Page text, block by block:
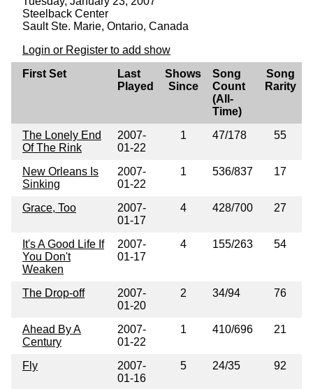
Steelback Center
Sault Ste. Marie, Ontario, Canada
Login or Register to add show
First Set
Last
Played
Shows
Since
Song
Count
(All-
Time)
Song
Rarity
The Lonely End
Of The Rink
2007-
01-22
1 47/178 55
New Orleans Is
Sinking
2007-
01-22
1 536/837 17
Grace, Too
2007-
01-17
4 428/700 27
It's A Good Life If
You Don't
Weaken
2007-
01-17
4 155/263 54
The Drop-off
2007-
01-20
2 34/94 76
Ahead By A
Century
2007-
01-22
1 410/696 21
Fly
2007-
01-16
5 24/35 92